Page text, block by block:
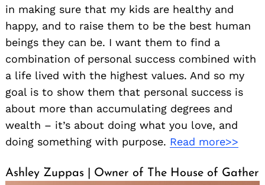
in making sure that my kids are healthy and
happy, and to raise them to be the best human
beings they can be. I want them to find a
combination of personal success combined with
a life lived with the highest values. And so my
goal is to show them that personal success is
about more than accumulating degrees and
wealth – it’s about doing what you love, and
doing something with purpose. Read more>>
Ashley Zuppas | Owner of The House of Gather